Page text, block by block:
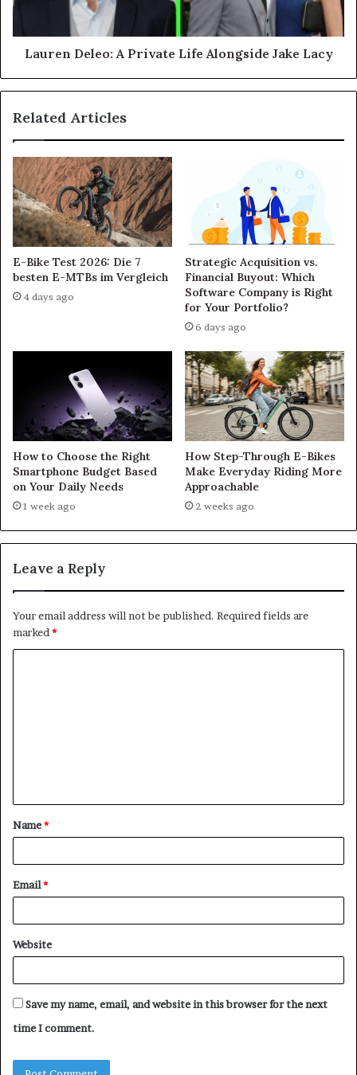
Lauren Deleo: A Private Life Alongside Jake Lacy
Related Articles
E-Bike Test 2026: Die 7
besten E-MTBs im Vergleich
4 days ago
Strategic Acquisition vs.
Financial Buyout: Which
Software Company is Right
for Your Portfolio?
6 days ago
How to Choose the Right
Smartphone Budget Based
on Your Daily Needs
1 week ago
How Step-Through E-Bikes
Make Everyday Riding More
Approachable
2 weeks ago
Leave a Reply
Your email address will not be published. Required fields are
marked *
t
*
Name*
Email*
Website
Save my name, email, and website in this browser for the next
time I comment.